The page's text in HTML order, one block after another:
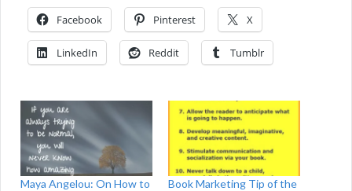
Facebook Pinterest X
LinkedIn Reddit Tumblr
Maya Angelou: On How to
Book Marketing Tip of the